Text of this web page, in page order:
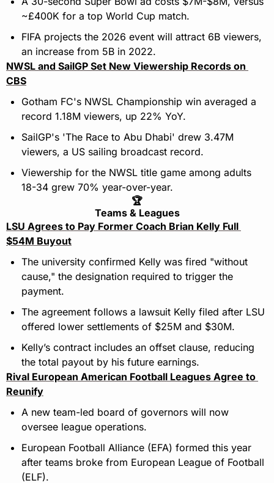
~£400K for a top World Cup match.
FIFA projects the 2026 event will attract 6B viewers,
an increase from 5B in 2022.
NWSL and SailGP Set New Viewership Records on
CBS
Gotham FC's NWSL Championship win averaged a
record 1.18M viewers, up 22% YoY.
SailGP's 'The Race to Abu Dhabi' drew 3.47M
viewers, a US sailing broadcast record.
Viewership for the NWSL title game among adults
18-34 grew 70% year-over-year.
🏆
Teams & Leagues
LSU Agrees to Pay Former Coach Brian Kelly Full
$54M Buyout
The university confirmed Kelly was fired "without
cause," the designation required to trigger the
payment.
The agreement follows a lawsuit Kelly filed after LSU
offered lower settlements of $25M and $30M.
Kelly’s contract includes an offset clause, reducing
the total payout by his future earnings.
Rival European American Football Leagues Agree to
Reunify
A new team-led board of governors will now
oversee league operations.
European Football Alliance (EFA) formed this year
after teams broke from European League of Football
(ELF).